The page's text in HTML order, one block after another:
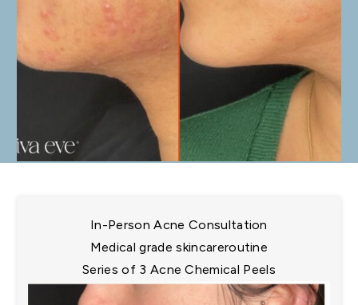
In-Person Acne Consultation​
Medical grade skincareroutine​
Series of 3 Acne Chemical Peels​